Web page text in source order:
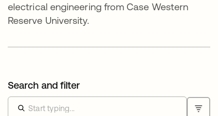
electrical engineering from Case Western
Reserve University.
Search and filter